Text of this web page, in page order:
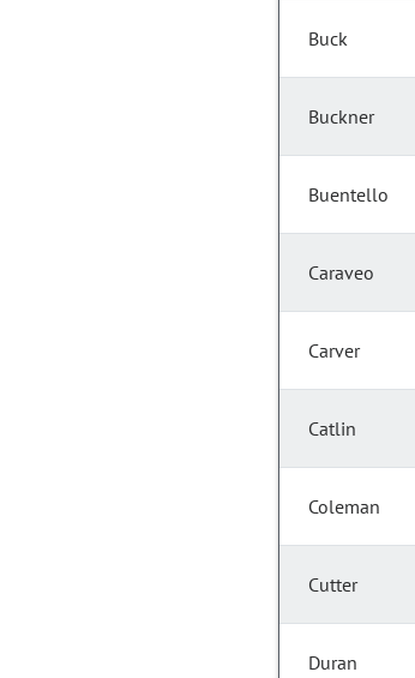
Buck
Buckner
Buentello
Caraveo
Carver
Catlin
Coleman
Cutter
Duran